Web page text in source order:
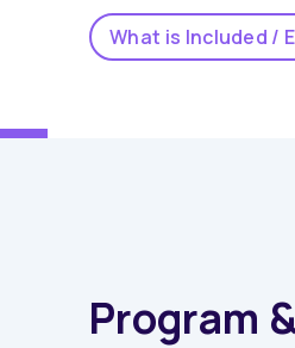
What is Included /
Program